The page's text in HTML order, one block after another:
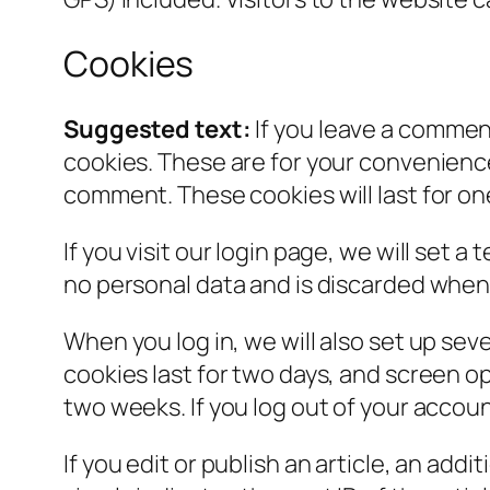
Cookies
Suggested text: If you leave a
cookies. These are for your
comment. These cookies will last for
If you visit our login page, we will set
no personal data and is discarded
When you log in, we will also set up
cookies last for two days, and screen
two weeks. If you log out of your
If you edit or publish an article, an